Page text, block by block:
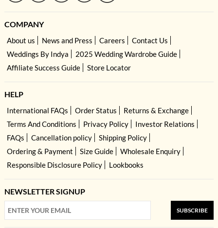
COMPANY
About us News and Press Careers
Contact Us
Weddings By Indya
2025 Wedding Wardrobe Guide
Affiliate Success Guide
Store Locator
HELP
International FAQs Order Status
Returns & Exchange
Terms And Conditions
Privacy Policy
Investor Relations
FAQs
Cancellation policy
Shipping Policy
Ordering & Payment
Size Guide
Wholesale Enquiry
Responsible Disclosure Policy
Lookbooks
NEWSLETTER SIGNUP
SUBSCRIBE